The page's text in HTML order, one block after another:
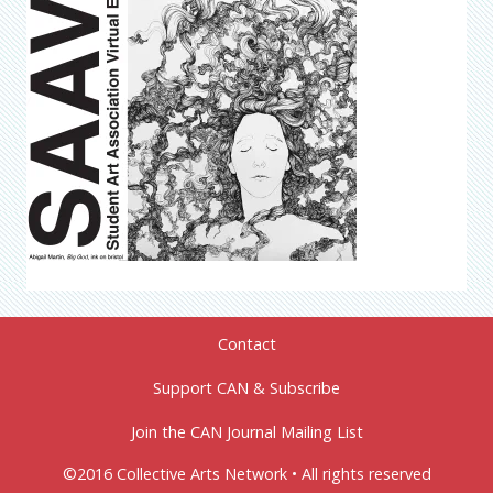
Contact
Support CAN & Subscribe
Join the CAN Journal Mailing List
©2016 Collective Arts Network • All rights reserved